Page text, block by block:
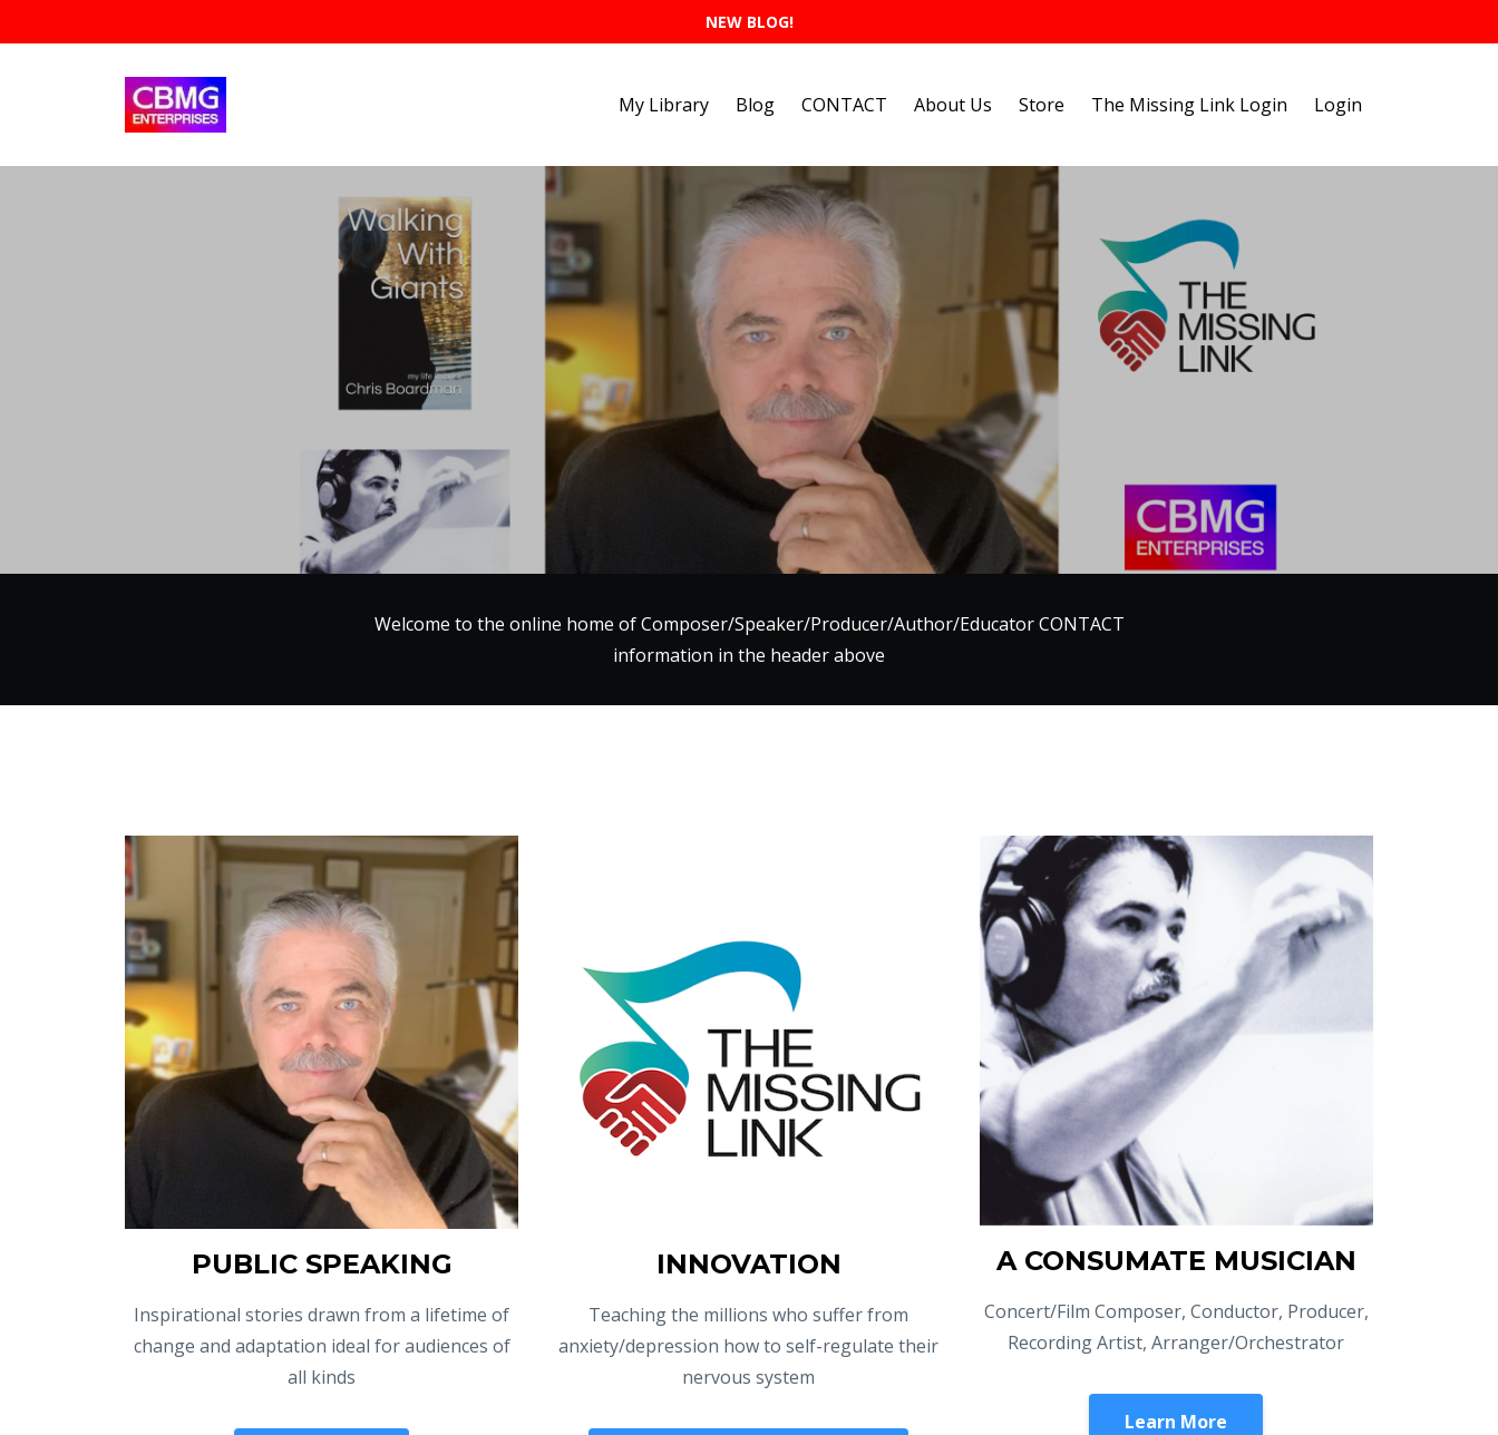
NEW BLOG!
My Library Blog CONTACT About Us Store The Missing Link Login Login
Welcome to the online home of Composer/Speaker/Producer/Author/Educator CONTACT
information in the header above
PUBLIC SPEAKING
Inspirational stories drawn from a lifetime of
change and adaptation ideal for audiences of
all kinds
INNOVATION
Teaching the millions who suffer from
anxiety/depression how to self-regulate their
nervous system
A CONSUMATE MUSICIAN
Concert/Film Composer, Conductor, Producer,
Recording Artist, Arranger/Orchestrator
Learn More